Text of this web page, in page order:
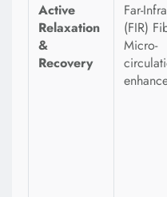
Active
Relaxation
&
Recovery
Far-
(FIR)
Micro-